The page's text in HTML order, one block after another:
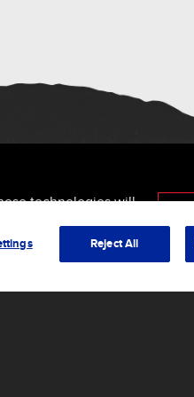
technologies will
affect certain
Reject All